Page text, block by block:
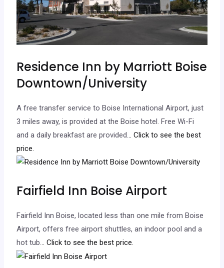
Residence Inn by Marriott Boise
Downtown/University
A free transfer service to Boise International Airport, just
3 miles away, is provided at the Boise hotel. Free Wi-Fi
and a daily breakfast are provided.
.. Click to see the best
price.
Fairfield Inn Boise Airport
Fairfield Inn Boise, located less than one mile from Boise
Airport, offers free airport shuttles, an indoor pool and a
hot tub... Click to see the best price.